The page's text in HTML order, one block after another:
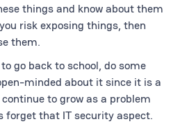
things and know about them
risk exposing things, then
them.
go back to school, do some
minded about it since it is a
to grow as a problem
forget that IT security aspect.